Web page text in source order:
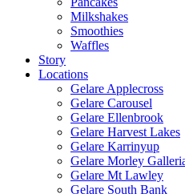
Milkshakes
Smoothies
Waffles
Story
Locations
Gelare Applecross
Gelare Carousel
Gelare Ellenbrook
Gelare Harvest Lakes
Gelare Karrinyup
Gelare Morley
Gelare Mt Lawley
Gelare South Bank